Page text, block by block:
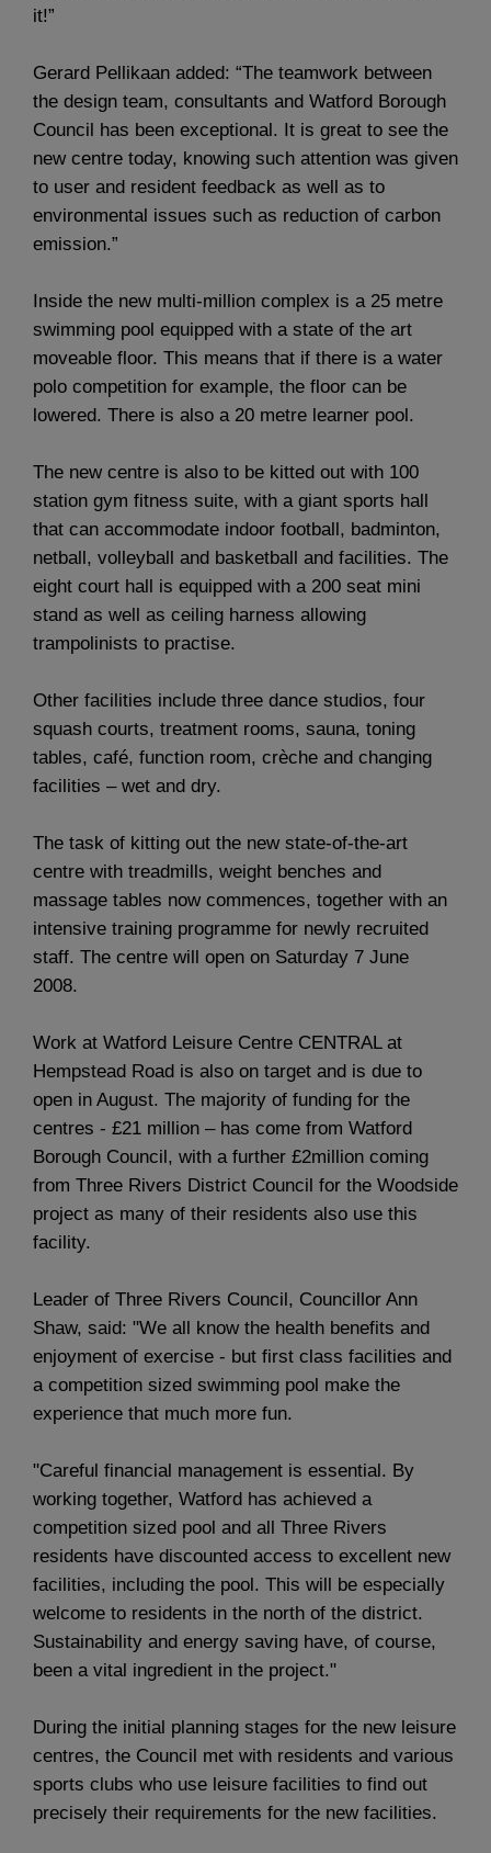
it!”
Gerard Pellikaan added: “The teamwork between
the design team, consultants and Watford Borough
Council has been exceptional. It is great to see the
new centre today, knowing such attention was given
to user and resident feedback as well as to
environmental issues such as reduction of carbon
emission.”
Inside the new multi-million complex is a 25 metre
swimming pool equipped with a state of the art
moveable floor. This means that if there is a water
polo competition for example, the floor can be
lowered. There is also a 20 metre learner pool.
The new centre is also to be kitted out with 100
station gym fitness suite, with a giant sports hall
that can accommodate indoor football, badminton,
netball, volleyball and basketball and facilities. The
eight court hall is equipped with a 200 seat mini
stand as well as ceiling harness allowing
trampolinists to practise.
Other facilities include three dance studios, four
squash courts, treatment rooms, sauna, toning
tables, café, function room, crèche and changing
facilities – wet and dry.
The task of kitting out the new state-of-the-art
centre with treadmills, weight benches and
massage tables now commences, together with an
intensive training programme for newly recruited
staff. The centre will open on Saturday 7 June
2008.
Work at Watford Leisure Centre CENTRAL at
Hempstead Road is also on target and is due to
open in August. The majority of funding for the
centres - £21 million – has come from Watford
Borough Council, with a further £2million coming
from Three Rivers District Council for the Woodside
project as many of their residents also use this
facility.
Leader of Three Rivers Council, Councillor Ann
Shaw, said: "We all know the health benefits and
enjoyment of exercise - but first class facilities and
a competition sized swimming pool make the
experience that much more fun.
"Careful financial management is essential. By
working together, Watford has achieved a
competition sized pool and all Three Rivers
residents have discounted access to excellent new
facilities, including the pool. This will be especially
welcome to residents in the north of the district.
Sustainability and energy saving have, of course,
been a vital ingredient in the project."
During the initial planning stages for the new leisure
centres, the Council met with residents and various
sports clubs who use leisure facilities to find out
precisely their requirements for the new facilities.